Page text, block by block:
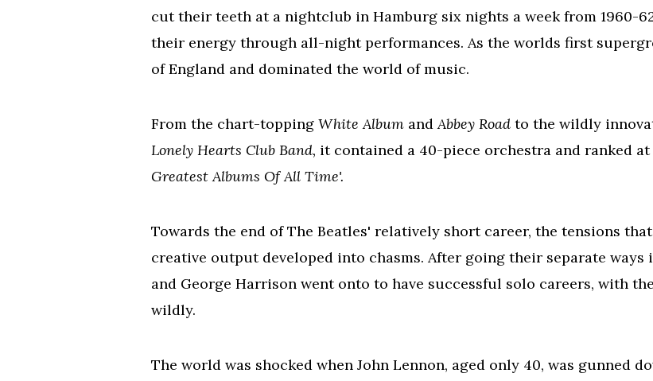
cut their teeth at a nightclub in Hamburg six nights a week from 1960-
their energy through all-night performances. As the worlds first
of England and dominated the world of music.
From the chart-topping White Album andAbbey Road to the wildly
Lonely Hearts Club Band, it contained a 40-piece orchestra and ranked at
Greatest Albums Of All Time'.
Towards the end of The Beatles' relatively short career, the tensions
creative output developed into chasms. After going their separate ways
and George Harrison went onto to have successful solo careers, with
wildly.
The world was shocked when John Lennon, aged only 40, was gunned